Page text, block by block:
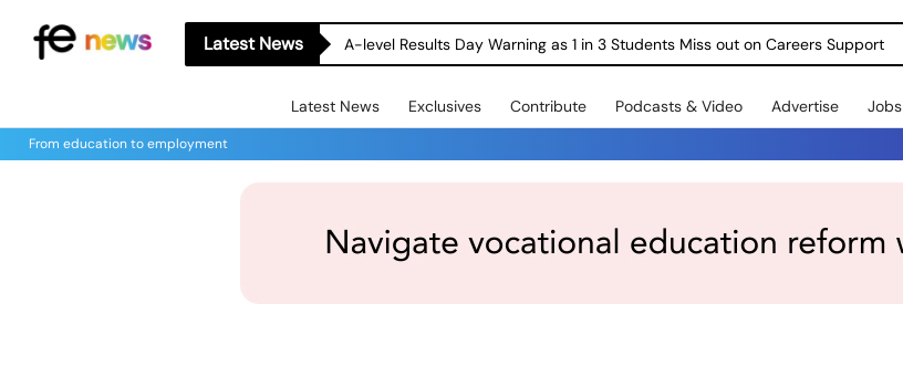
Latest News A-level Results Day Warning as 1 in 3 Students Miss out on Careers Support
Latest News Exclusives Contribute Podcasts & Video Advertise Jobs
From education to employment